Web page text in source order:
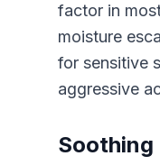
factor in
moisture
for sensitive
aggressive